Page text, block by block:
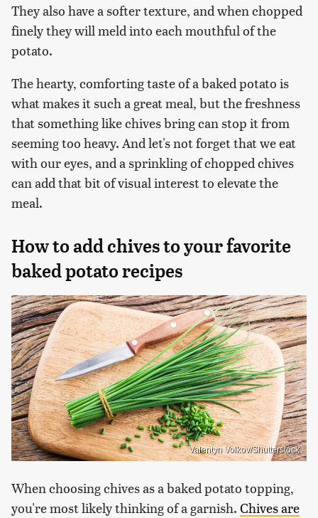
They also have a softer texture, and when chopped
finely they will meld into each mouthful of the
potato.
The hearty, comforting taste of a baked potato is
what makes it such a great meal, but the freshness
that something like chives bring can stop it from
seeming too heavy. And let's not forget that we eat
with our eyes, and a sprinkling of chopped chives
can add that bit of visual interest to elevate the
meal.
How to add chives to your favorite
baked potato recipes
Valentyn Volkov/Shutterstock
When choosing chives as a baked potato topping,
you're most likely thinking of a garnish. Chives are